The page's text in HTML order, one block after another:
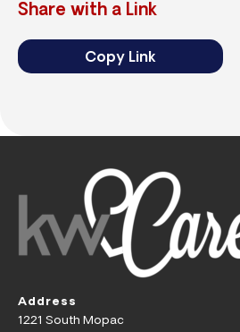
Share with a Link
Copy Link
Address
1221 South Mopac